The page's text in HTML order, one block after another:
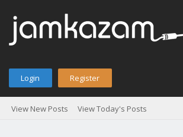
Login Register
View New Posts View Today's Posts